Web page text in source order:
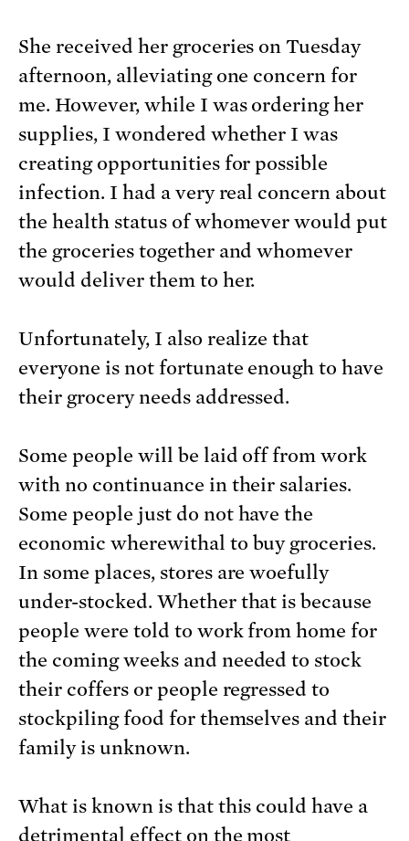
She received her groceries on Tuesday
afternoon, alleviating one concern for
me. However, while I was ordering her
supplies, I wondered whether I was
creating opportunities for possible
infection. I had a very real concern about
the health status of whomever would put
the groceries together and whomever
would deliver them to her.
Unfortunately, I also realize that
everyone is not fortunate enough to have
their grocery needs addressed.
Some people will be laid off from work
with no continuance in their salaries.
Some people just do not have the
economic wherewithal to buy groceries.
In some places, stores are woefully
under-stocked. Whether that is because
people were told to work from home for
the coming weeks and needed to stock
their coffers or people regressed to
stockpiling food for themselves and their
family is unknown.
What is known is that this could have a
detrimental effect on the most